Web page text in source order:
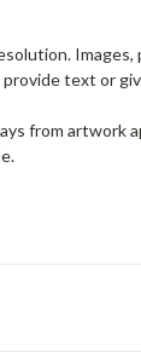
text or
from artwork